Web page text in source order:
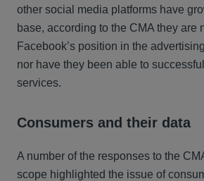
other social media platforms have
base, according to the CMA they are
Facebook’s position in the
nor have they been able to
services.
Consumers and their data
A number of the responses to the
scope highlighted the issue of